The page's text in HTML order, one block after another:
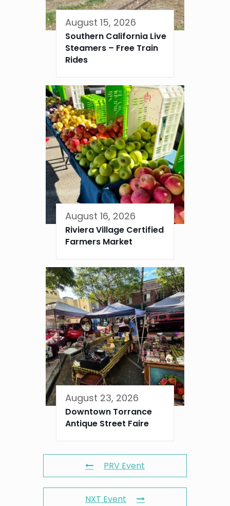
August 15, 2026
Southern California Live
Steamers – Free Train
Rides
August 16, 2026
Riviera Village Certified
Farmers Market
August 23, 2026
Downtown Torrance
Antique Street Faire
PRV Event
NXT Event